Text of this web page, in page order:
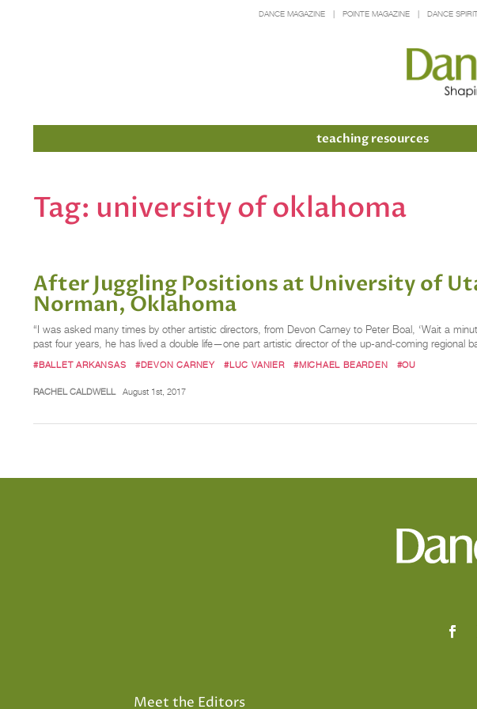
DANCE MAGAZINE POINTE MAGAZINE DANCE
teaching resources
Tag: university of oklahoma
After Juggling Positions at University of
Norman, Oklahoma
“I was asked many times by other artistic directors, from Devon Carney to Peter Boal, ‘Wait a
past four years, he has lived a double life—one part artistic director of the up-and-coming regional
#BALLET ARKANSAS #DEVON CARNEY #LUC VANIER #MICHAEL BEARDEN #OU
RACHEL CALDWELL August 1st, 2017
Meet the Editors